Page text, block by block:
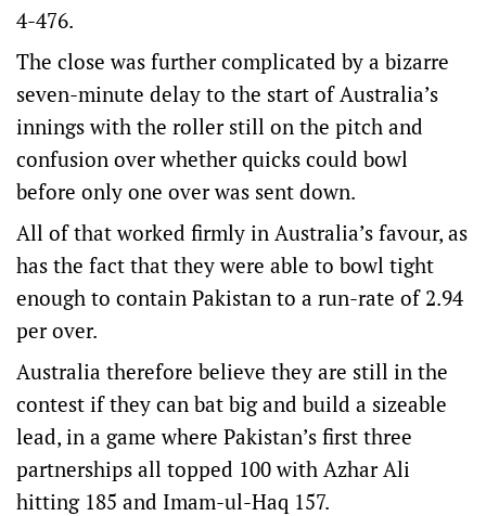
4-476.
The close was further complicated by a bizarre
seven-minute delay to the start of Australia’s
innings with the roller still on the pitch and
confusion over whether quicks could bowl
before only one over was sent down.
All of that worked firmly in Australia’s favour, as
has the fact that they were able to bowl tight
enough to contain Pakistan to a run-rate of 2.94
per over.
Australia therefore believe they are still in the
contest if they can bat big and build a sizeable
lead, in a game where Pakistan’s first three
partnerships all topped 100 with Azhar Ali
hitting 185 and Imam-ul-Haq 157.